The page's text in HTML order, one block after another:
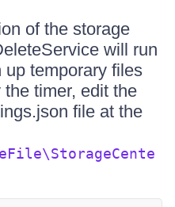
of the storage
will run
up temporary files
timer, edit the
file at the